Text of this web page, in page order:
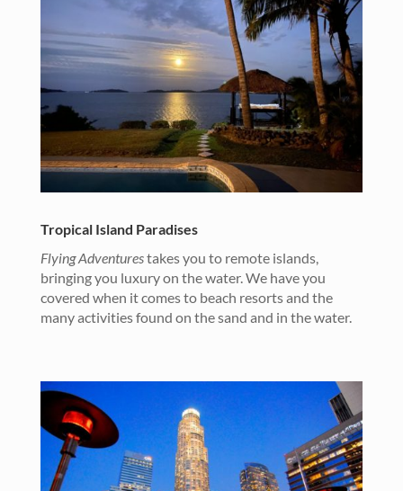
Tropical Island Paradises
Flying Adventurestakes you to remote islands,
bringing you luxury on the water. We have you
covered when it comes to beach resorts and the
many activities found on the sand and in the water.